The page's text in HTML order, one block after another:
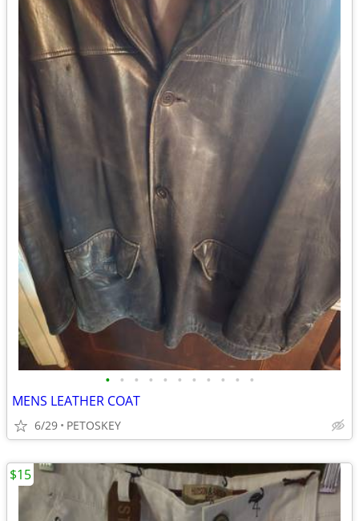
• • • • • • • • • • •
MENS LEATHER COAT
6/29 PETOSKEY
$15